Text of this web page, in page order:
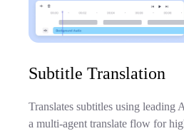
Subtitle Translation
Translates subtitles using leading
a multi-agent translate flow for